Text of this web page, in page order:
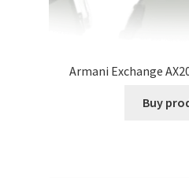
Armani Exchange
Buy